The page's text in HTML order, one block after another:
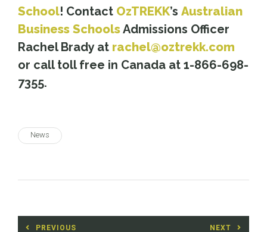
School! Contact OzTREKK’s Australian
Business SchoolsAdmissions Officer
Rachel Brady at rachel@oztrekk.com
or call toll free in Canada at 1-866-698-
7355.
News
PostPREVIOUS NEXT